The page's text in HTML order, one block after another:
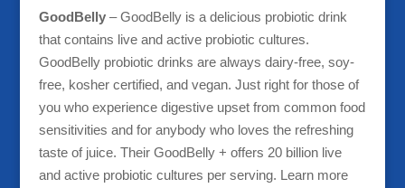
GoodBelly– GoodBelly is a delicious probiotic drink
that contains live and active probiotic cultures.
GoodBelly probiotic drinks are always dairy-free, soy-
free, kosher certified, and vegan. Just right for those of
you who experience digestive upset from common food
sensitivities and for anybody who loves the refreshing
taste of juice. Their GoodBelly + offers 20 billion live
and active probiotic cultures per serving. Learn more